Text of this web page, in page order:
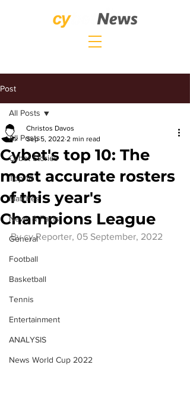
Post
All Posts
Cybet Stories
Top 10
Matches
News & Facts
General
Football
Basketball
Tennis
Entertainment
ANALYSIS
News World Cup 2022
All Posts
Cybet's top 10: The
most accurate rosters
of this year's
Champions League
Christos Davos
Sep 5, 2022 2 min read
By cy.Reporter, 05 September, 2022